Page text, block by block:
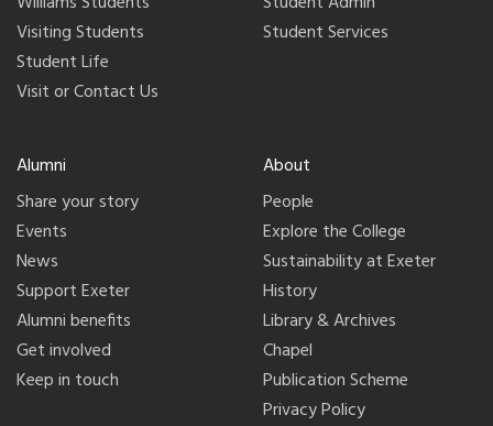
Visiting Students
Student Life
Visit or Contact Us
Student Services
Alumni
Share your story
Events
News
Support Exeter
Alumni benefits
Get involved
Keep in touch
About
People
Explore the College
Sustainability at Exeter
History
Library & Archives
Chapel
Publication Scheme
Privacy Policy